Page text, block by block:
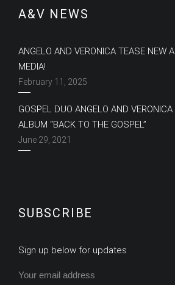
A&V NEWS
ANGELO AND VERONICA TEASE NEW
MEDIA!
February 11, 2025
GOSPEL DUO ANGELO AND
ALBUM “BACK TO THE GOSPEL”
June 29, 2021
SUBSCRIBE
Sign up below for updates